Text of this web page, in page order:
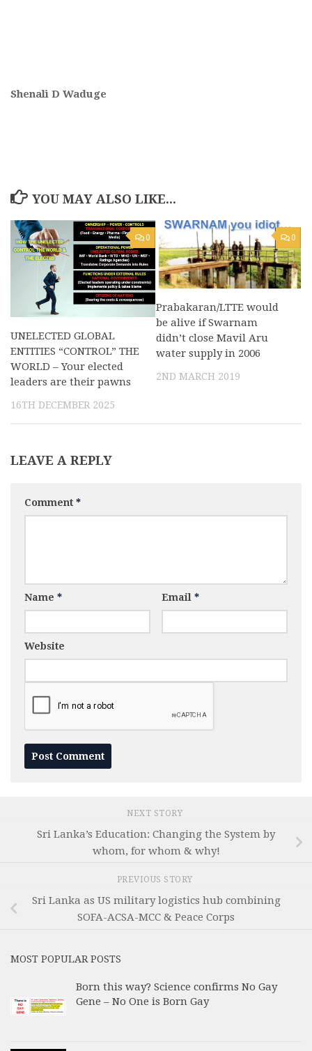
Shenali D Waduge
YOU MAY ALSO LIKE...
0
UNELECTED GLOBAL
ENTITIES “CONTROL” THE
WORLD – Your elected
leaders are their pawns
16TH DECEMBER 2025
0
Prabakaran/LTTE would
be alive if Swarnam
didn’t close Mavil Aru
water supply in 2006
2ND MARCH 2019
LEAVE A REPLY
Comment *
Name * Email *
Website
NEXT STORY
Sri Lanka’s Education: Changing the System by
whom, for whom & why!
PREVIOUS STORY
Sri Lanka as US military logistics hub combining
SOFA-ACSA-MCC & Peace Corps
MOST POPULAR POSTS
Born this way? Science confirms No Gay
Gene – No One is Born Gay